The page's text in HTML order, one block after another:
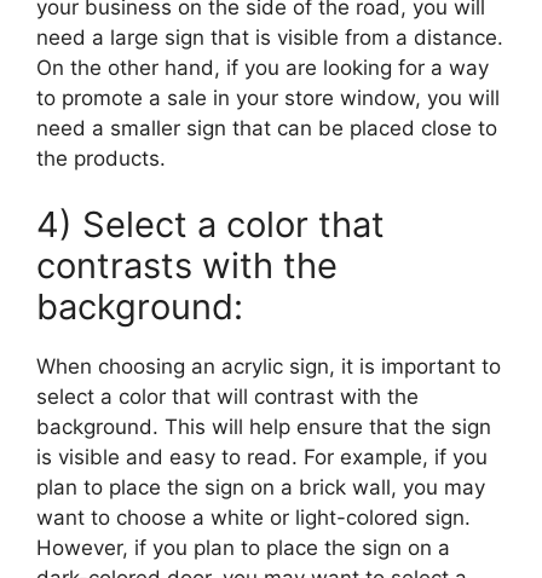
your business on the side of the road, you will
need a large sign that is visible from a distance.
On the other hand, if you are looking for a way
to promote a sale in your store window, you will
need a smaller sign that can be placed close to
the products.
4) Select a color that
contrasts with the
background:
When choosing an acrylic sign, it is important to
select a color that will contrast with the
background. This will help ensure that the sign
is visible and easy to read. For example, if you
plan to place the sign on a brick wall, you may
want to choose a white or light-colored sign.
However, if you plan to place the sign on a